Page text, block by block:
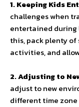
1. Keeping Kids
challenges when
entertained during
this, pack plenty of
activities, and
2. Adjusting to
adjust to new
different time